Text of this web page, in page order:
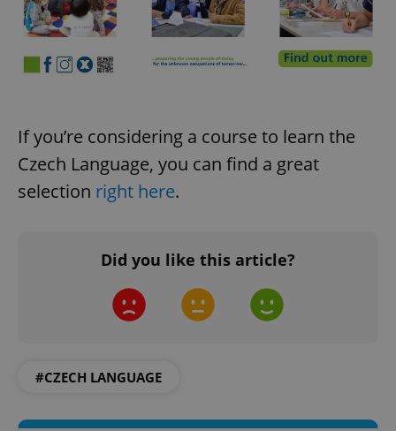
If you’re considering a course to learn the
Czech Language, you can find a great
selection right here.
Did you like this article?
#CZECH LANGUAGE
CookieScriptConsent
CookieScript
.expats.cz